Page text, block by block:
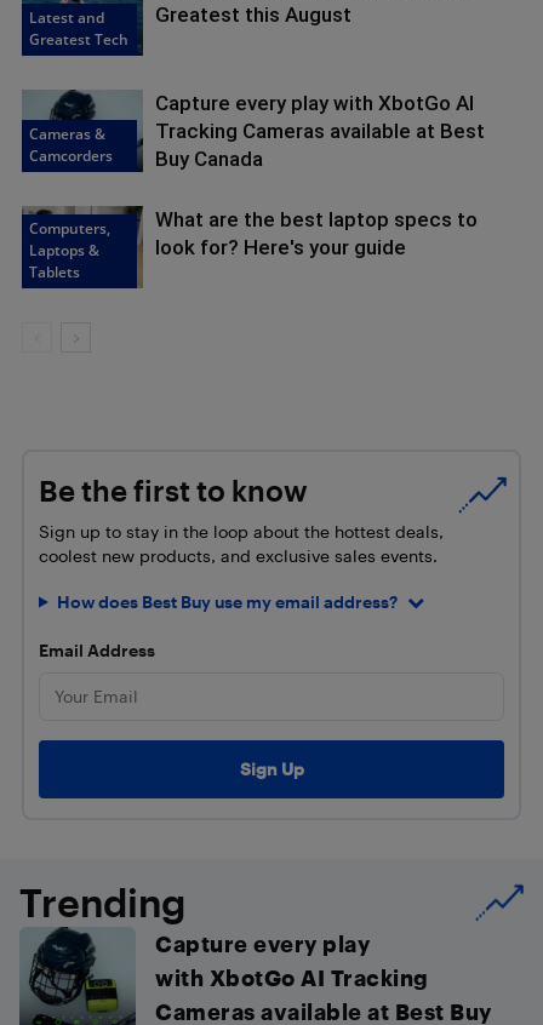
Latest and
Greatest Tech
Greatest this August
Cameras &
Camcorders
Capture every play with XbotGo AI
Tracking Cameras available at Best
Buy Canada
Computers,
Laptops &
Tablets
What are the best laptop specs to
look for? Here's your guide
Be the first to know
Sign up to stay in the loop about the hottest deals,
coolest new products, and exclusive sales events.
How does Best Buy use my email address?
Email Address
Trending
Capture every play
with XbotGo AI Tracking
Cameras available at Best Buy